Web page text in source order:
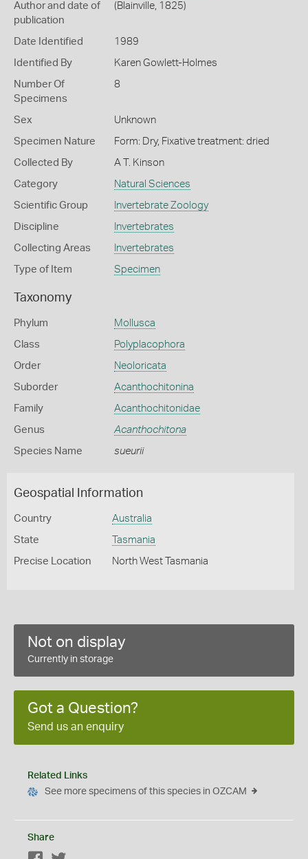
Author and date of
publication
(Blainville, 1825)
Date Identified 1989
Identified By Karen Gowlett-Holmes
Number Of
Specimens
8
Sex Unknown
Specimen Nature Form: Dry, Fixative treatment: dried
Collected By A T. Kinson
Category Natural Sciences
Scientific Group Invertebrate Zoology
Discipline Invertebrates
Collecting Areas Invertebrates
Type of Item Specimen
Taxonomy
Phylum Mollusca
Class Polyplacophora
Order Neoloricata
Suborder Acanthochitonina
Family Acanthochitonidae
Genus Acanthochitona
Species Name sueurii
Geospatial Information
Country Australia
State Tasmania
Precise Location North West Tasmania
Not on display
Currently in storage
Got a Question?
Send us an enquiry
Related Links
See more specimens of this species in OZCAM
Share